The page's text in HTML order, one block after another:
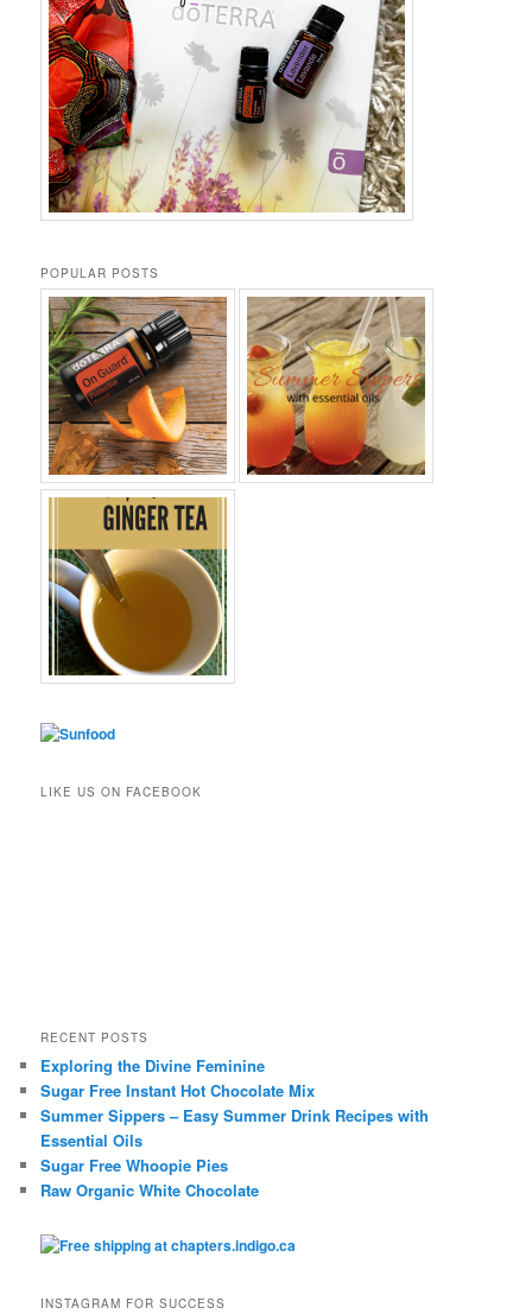
POPULAR POSTS
LIKE US ON FACEBOOK
RECENT POSTS
Exploring the Divine Feminine
Sugar Free Instant Hot Chocolate Mix
Summer Sippers – Easy Summer Drink Recipes with
Essential Oils
Sugar Free Whoopie Pies
Raw Organic White Chocolate
INSTAGRAM FOR SUCCESS